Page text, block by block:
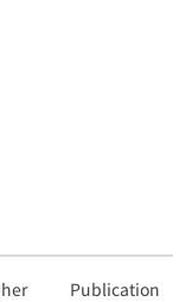
Publication